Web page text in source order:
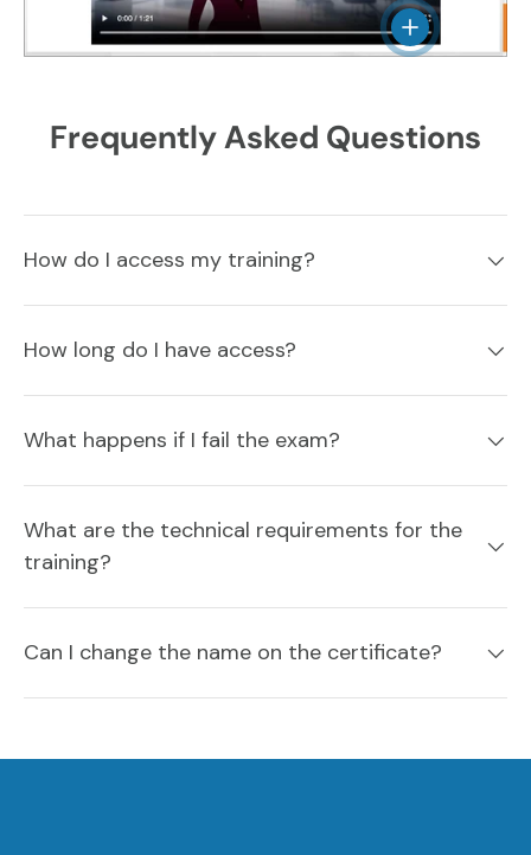
View details
Frequently Asked Questions
How do I access my training?
How long do I have access?
What happens if I fail the exam?
What are the technical requirements for the
training?
Can I change the name on the certificate?